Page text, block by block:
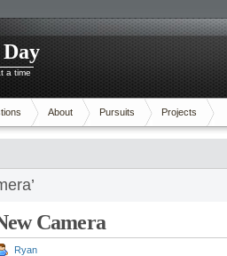
a time
About Pursuits Projects
Camera
Ryan